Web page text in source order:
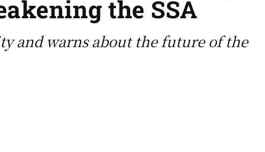
the SSA
and warns about the future of the